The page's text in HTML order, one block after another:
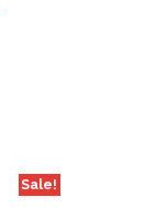
Sale!